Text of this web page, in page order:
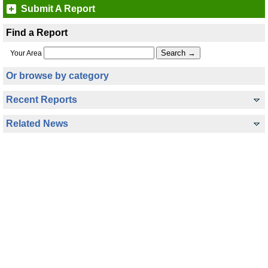
Submit A Report
Find a Report
Your Area
Or browse by category
Recent Reports
Related News